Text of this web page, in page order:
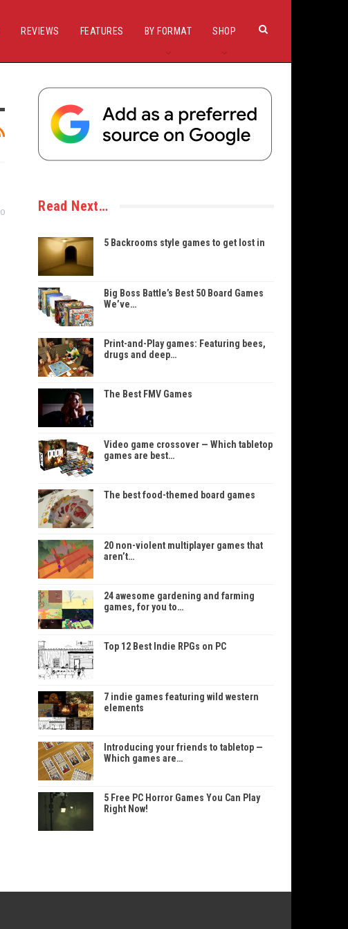
REVIEWS FEATURES BY FORMAT SHOP
0 Read Next…
5 Backrooms style games to get lost in
Big Boss Battle’s Best 50 Board Games
We’ve…
Print-and-Play games: Featuring bees,
drugs and deep…
The Best FMV Games
Video game crossover — Which tabletop
games are best…
The best food-themed board games
20 non-violent multiplayer games that
aren’t…
24 awesome gardening and farming
games, for you to…
Top 12 Best Indie RPGs on PC
7 indie games featuring wild western
elements
Introducing your friends to tabletop —
Which games are…
5 Free PC Horror Games You Can Play
Right Now!